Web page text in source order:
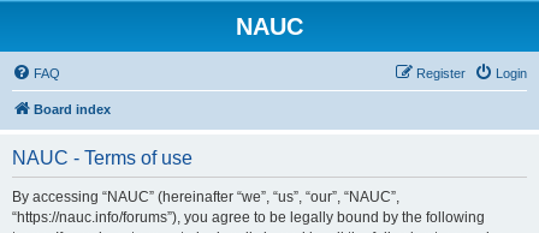
NAUC
FAQ Login
Register
Board index
NAUC - Terms of use
By accessing “NAUC” (hereinafter “we”, “us”, “our”, “NAUC”,
“https://nauc.info/forums”), you agree to be legally bound by the following